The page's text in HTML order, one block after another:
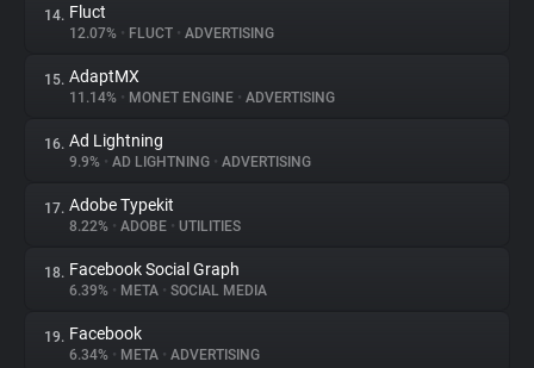
14. Fluct
12.07% • FLUCT • ADVERTISING
15. AdaptMX
11.14% • MONET ENGINE • ADVERTISING
16. Ad Lightning
9.9% • AD LIGHTNING • ADVERTISING
17. Adobe Typekit
8.22% • ADOBE • UTILITIES
18. Facebook Social Graph
6.39% • META • SOCIAL MEDIA
19. Facebook
6.34% • META • ADVERTISING